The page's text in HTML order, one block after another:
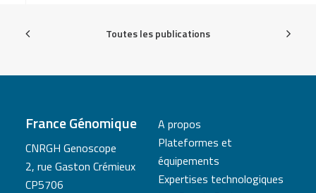
Toutes les publications
France Génomique
CNRGH Genoscope
2, rue Gaston Crémieux
CP5706
A propos
Plateformes et
équipements
Expertises technologiques